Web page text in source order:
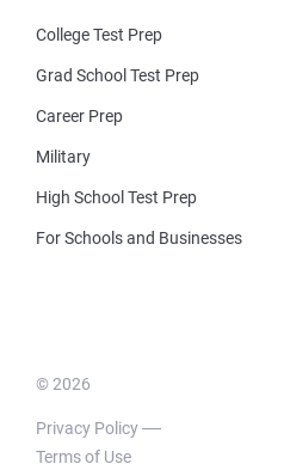
College Test Prep
Grad School Test Prep
Career Prep
Military
High School Test Prep
For Schools and Businesses
© 2026
Privacy Policy
Terms of Use